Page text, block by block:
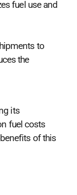
fuel use and
to
the
its
fuel costs
of this